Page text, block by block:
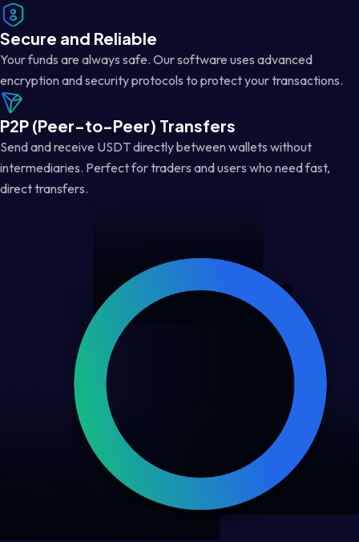
Secure and Reliable
Your funds are always safe. Our software uses advanced
encryption and security protocols to protect your transactions.
P2P (Peer-to-Peer) Transfers
Send and receive USDT directly between wallets without
intermediaries. Perfect for traders and users who need fast,
direct transfers.